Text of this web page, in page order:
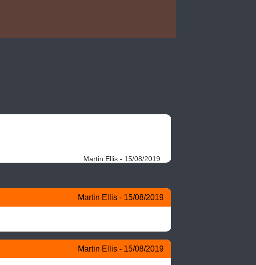
Martin Ellis - 15/08/2019
Martin Ellis - 15/08/2019
Martin Ellis - 15/08/2019